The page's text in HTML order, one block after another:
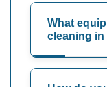
What
cleaning in